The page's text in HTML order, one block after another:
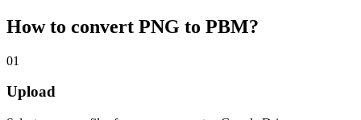
How to convert PNG to PBM?
01
Upload